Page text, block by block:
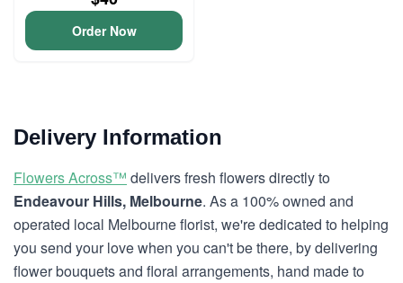
Order Now
Delivery Information
Flowers Across™ delivers fresh flowers directly to
Endeavour Hills, Melbourne. As a 100% owned and
operated local Melbourne florist, we're dedicated to helping
you send your love when you can't be there, by delivering
flower bouquets and floral arrangements, hand made to